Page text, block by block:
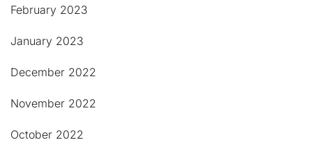
February 2023
January 2023
December 2022
November 2022
October 2022